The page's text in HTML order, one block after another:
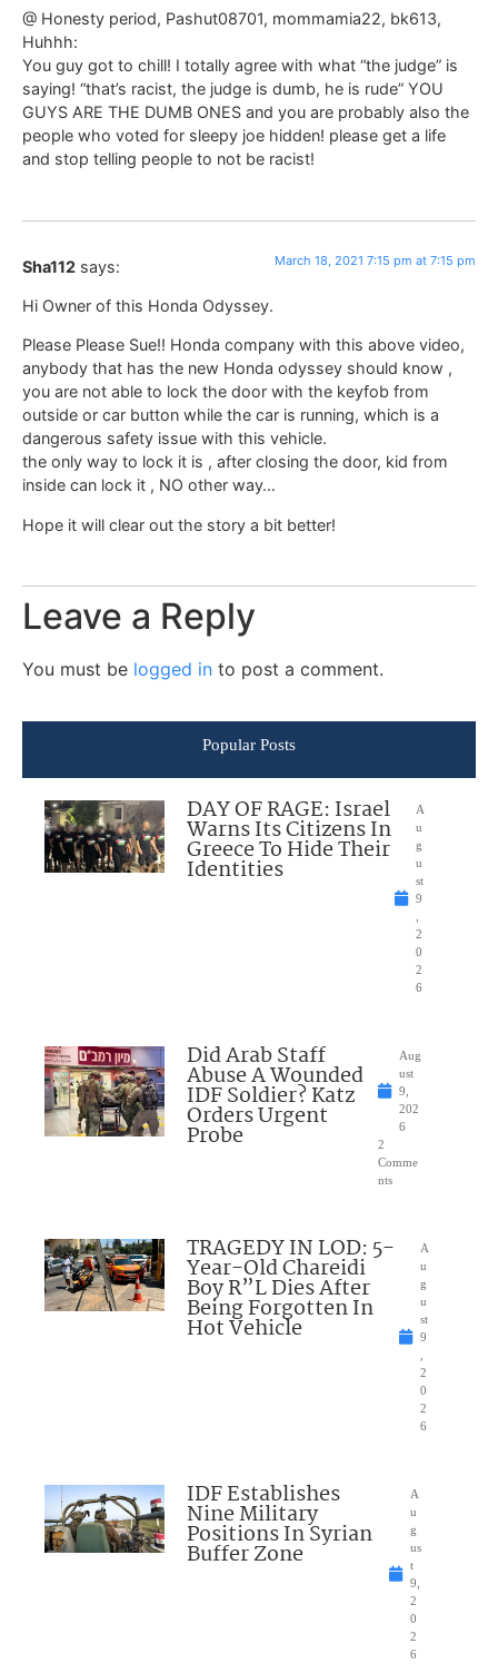
@ Honesty period, Pashut08701, mommamia22, bk613,
Huhhh:
You guy got to chill! I totally agree with what “the judge” is
saying! “that’s racist, the judge is dumb, he is rude” YOU
GUYS ARE THE DUMB ONES and you are probably also the
people who voted for sleepy joe hidden! please get a life
and stop telling people to not be racist!
Sha112 says: March 18, 2021 7:15 pm at 7:15 pm
Hi Owner of this Honda Odyssey.
Please Please Sue!! Honda company with this above video,
anybody that has the new Honda odyssey should know ,
you are not able to lock the door with the keyfob from
outside or car button while the car is running, which is a
dangerous safety issue with this vehicle.
the only way to lock it is , after closing the door, kid from
inside can lock it , NO other way…
Hope it will clear out the story a bit better!
Leave a Reply
You must be logged in to post a comment.
Popular Posts
DAY OF RAGE: Israel
Warns Its Citizens In
Greece To Hide Their
Identities
A
u
g
u
st
9
2
0
2
6
Did Arab Staff
Abuse A Wounded
IDF Soldier? Katz
Orders Urgent
Probe
Aug
ust
9,
202
6
2
Comme
nts
TRAGEDY IN LOD: 5-
Year-Old Chareidi
Boy R”L Dies After
Being Forgotten In
Hot Vehicle
A
u
g
u
st
9
2
0
2
6
IDF Establishes
Nine Military
Positions In Syrian
Buffer Zone
A
u
g
us
t
9,
2
0
2
6